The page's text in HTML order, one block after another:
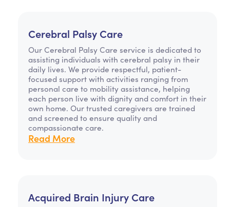
Cerebral Palsy Care
Our Cerebral Palsy Care service is dedicated to
assisting individuals with cerebral palsy in their
daily lives. We provide respectful, patient-
focused support with activities ranging from
personal care to mobility assistance, helping
each person live with dignity and comfort in their
own home. Our trusted caregivers are trained
and screened to ensure quality and
compassionate care.
Read More
Acquired Brain Injury Care